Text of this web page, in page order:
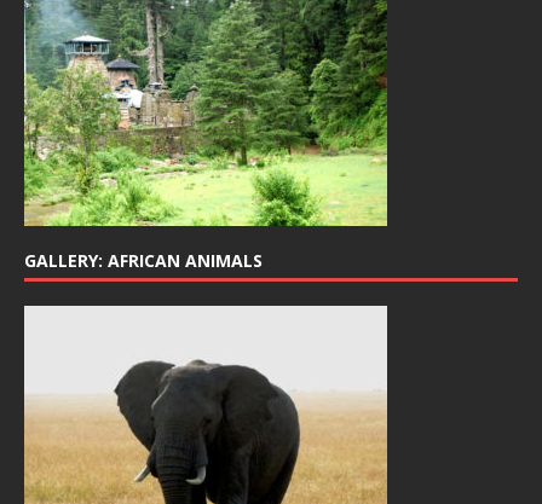
GALLERY: AFRICAN ANIMALS